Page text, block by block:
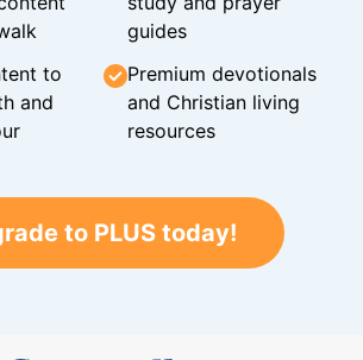
guides
to
and
Premium devotionals
and Christian living
resources
to PLUS today!